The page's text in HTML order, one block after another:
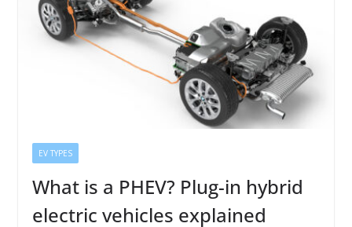
EV TYPES
What is a PHEV? Plug-in hybrid
electric vehicles explained